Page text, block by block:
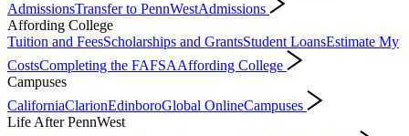
AdmissionsTransfer to PennWestAdmissions
Affording College
Tuition and FeesScholarships and GrantsStudent LoansEstimate My
CostsCompleting the FAFSAAffording College
Campuses
CaliforniaClarionEdinboroGlobal OnlineCampuses
Life After PennWest